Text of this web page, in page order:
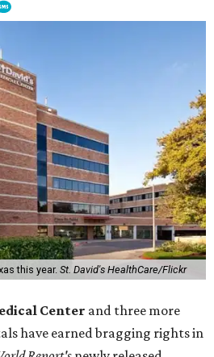
this year. St. David's HealthCare/Flickr
Center and three more
have earned bragging rights in